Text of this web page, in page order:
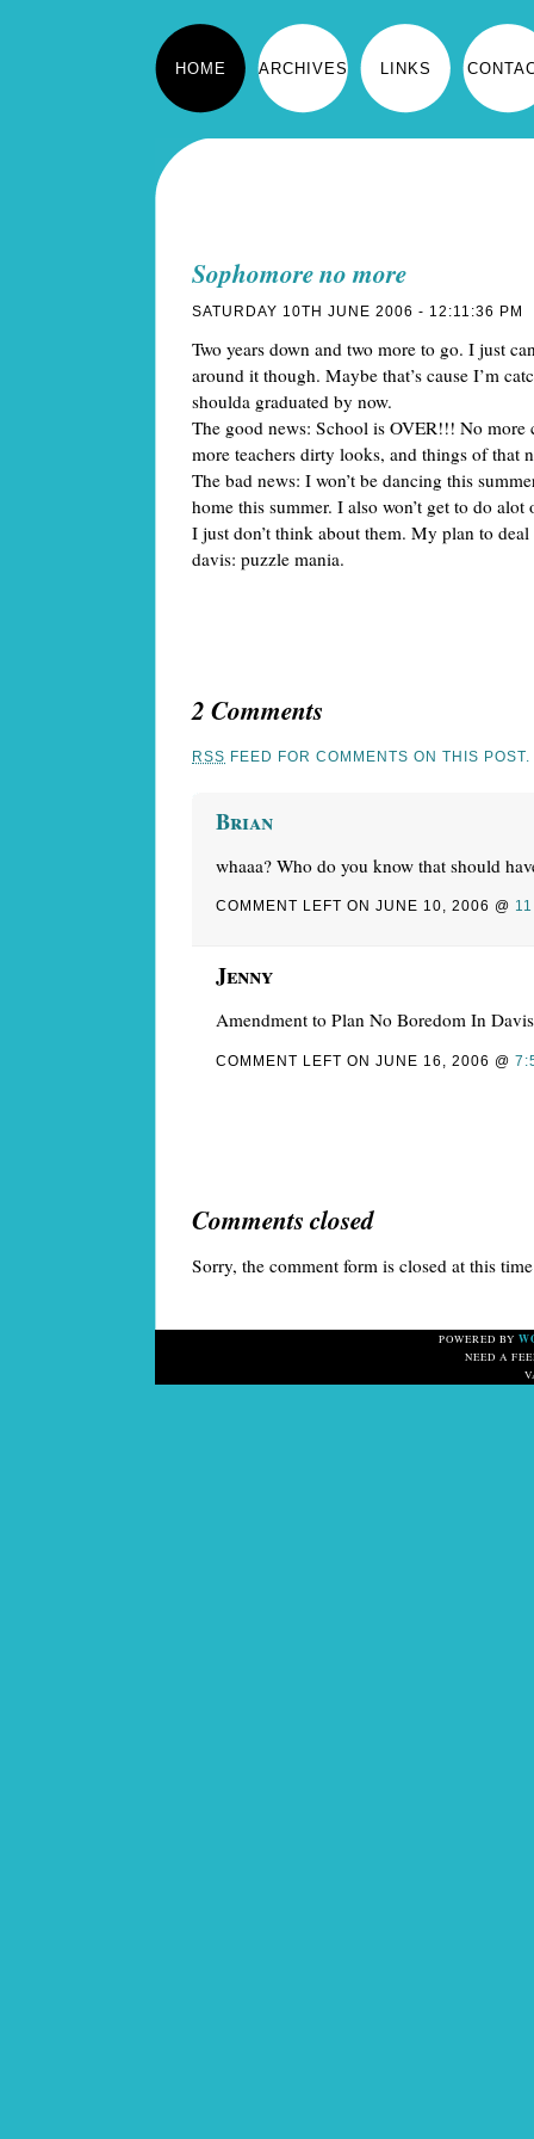
Sophomore no more
SATURDAY 10TH JUNE 2006 - 12:11:36 PM
Two years down and two more to go. I just
around it though. Maybe that’s cause I’m
shoulda graduated by now.
The good news: School is OVER!!! No more
more teachers dirty looks, and things of that
The bad news: I won’t be dancing this
home this summer. I also won’t get to do
I just don’t think about them. My plan to
davis: puzzle mania.
2 Comments
RSS FEED FOR COMMENTS ON THIS POST.
Brian
whaaa? Who do you know that should
COMMENT LEFT ON JUNE 10, 2006 @
Jenny
Amendment to Plan No Boredom In
COMMENT LEFT ON JUNE 16, 2006 @
Comments closed
Sorry, the comment form is closed at this
HOME ARCHIVES LINKS
POWERED BY
NEED A